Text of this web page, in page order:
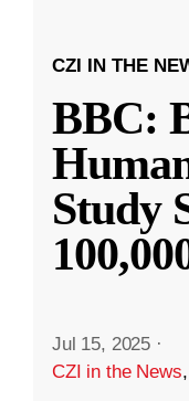
CZI IN THE
BBC:
Study
Jul 15, 2025 ·
CZI in the News,